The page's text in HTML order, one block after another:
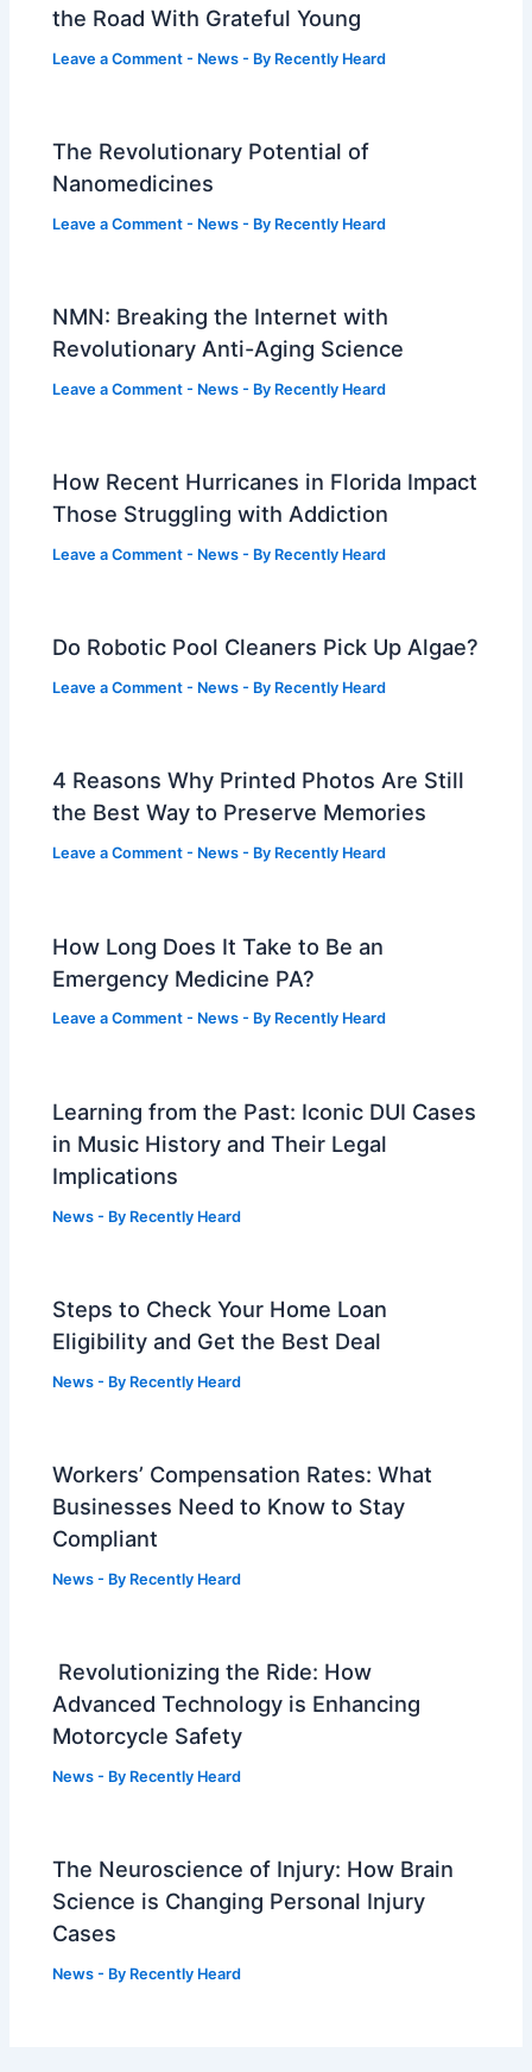
the Road With Grateful Young
Leave a Comment - News - By Recently Heard
The Revolutionary Potential of
Nanomedicines
Leave a Comment - News - By Recently Heard
NMN: Breaking the Internet with
Revolutionary Anti-Aging Science
Leave a Comment - News - By Recently Heard
How Recent Hurricanes in Florida Impact
Those Struggling with Addiction
Leave a Comment - News - By Recently Heard
Do Robotic Pool Cleaners Pick Up Algae?
Leave a Comment - News - By Recently Heard
4 Reasons Why Printed Photos Are Still
the Best Way to Preserve Memories
Leave a Comment - News - By Recently Heard
How Long Does It Take to Be an
Emergency Medicine PA?
Leave a Comment - News - By Recently Heard
Learning from the Past: Iconic DUI Cases
in Music History and Their Legal
Implications
News - By Recently Heard
Steps to Check Your Home Loan
Eligibility and Get the Best Deal
News - By Recently Heard
Workers’ Compensation Rates: What
Businesses Need to Know to Stay
Compliant
News - By Recently Heard
Revolutionizing the Ride: How
Advanced Technology is Enhancing
Motorcycle Safety
News - By Recently Heard
The Neuroscience of Injury: How Brain
Science is Changing Personal Injury
Cases
News - By Recently Heard